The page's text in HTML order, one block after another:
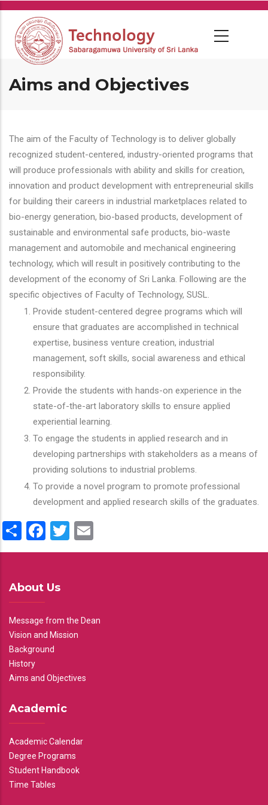
Skip
main
content
Aims and Objectives
The aim of the Faculty of Technology is to deliver globally
recognized student-centered, industry-oriented programs that
will produce professionals with ability and skills for creation,
innovation and product development with entrepreneurial skills
for building their careers in industrial marketplaces related to
bio-energy generation, bio-based products, development of
sustainable and environmental safe products, bio-waste
management and automobile and mechanical engineering
technology, which will result in positively contributing to the
development of the economy of Sri Lanka. Following are the
specific objectives of Faculty of Technology, SUSL.
Provide student-centered degree programs which will
ensure that graduates are accomplished in technical
expertise, business venture creation, industrial
management, soft skills, social awareness and ethical
responsibility.
Provide the students with hands-on experience in the
state-of-the-art laboratory skills to ensure applied
experiential learning.
To engage the students in applied research and in
developing partnerships with stakeholders as a means of
providing solutions to industrial problems.
To provide a novel program to promote professional
development and applied research skills of the graduates.
ShareFacebook
Twitter
About Us
Message from the Dean
Vision and Mission
Background
History
Aims and Objectives
Academic
Academic Calendar
Degree Programs
Student Handbook
Time Tables